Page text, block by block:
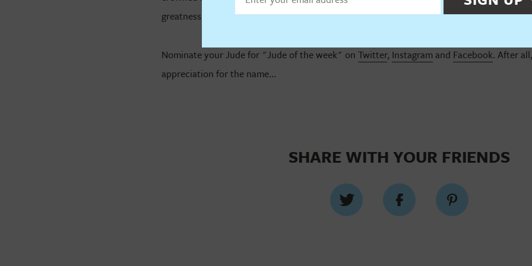
greatness.
Nominate your Jude for "Jude of the week" on Twitter, Instagram and Facebook. After
appreciation for the name...
SHARE WITH YOUR FRIENDS